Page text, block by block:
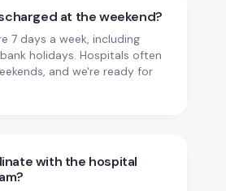
at the weekend?
7 days a week, including
holidays. Hospitals often
and we're ready for
with the hospital